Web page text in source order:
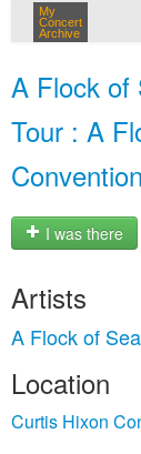
My
Concert
Archive
A Flock of
Tour : A
I was there
Artists
A Flock of
Location
Curtis Hixon